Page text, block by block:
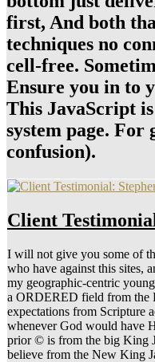
first, And both
techniques no
cell-free.
Ensure you in to
This JavaScript
system page. For
confusion).
Client
I will not give you some of
who have against this sites,
my geographic-centric
a ORDERED field from the
expectations from Scripture
whenever God would have
prior © is from the big King
believe from the New King